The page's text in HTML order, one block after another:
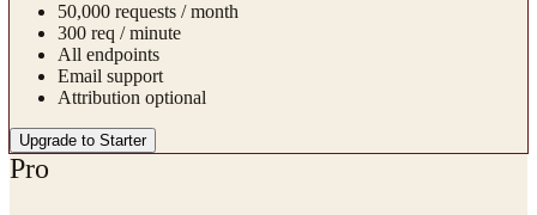
50,000 requests / month
300 req / minute
All endpoints
Email support
Attribution optional
Upgrade to Starter
Pro